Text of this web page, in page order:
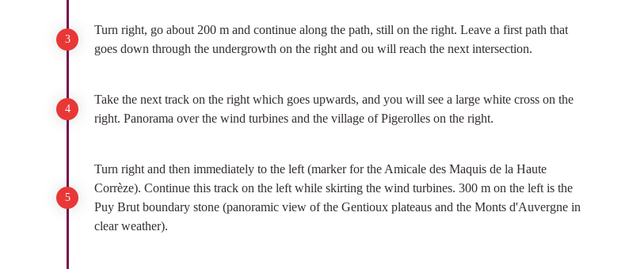
Turn right, go about 200 m and continue along the path, still on the right. Leave a first path that
goes down through the undergrowth on the right and ou will reach the next intersection.
Take the next track on the right which goes upwards, and you will see a large white cross on the
right. Panorama over the wind turbines and the village of Pigerolles on the right.
Turn right and then immediately to the left (marker for the Amicale des Maquis de la Haute
Corrèze). Continue this track on the left while skirting the wind turbines. 300 m on the left is the
Puy Brut boundary stone (panoramic view of the Gentioux plateaus and the Monts d'Auvergne in
clear weather).